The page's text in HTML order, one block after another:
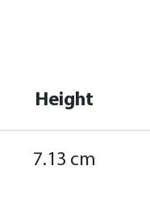
Height
7.13 cm